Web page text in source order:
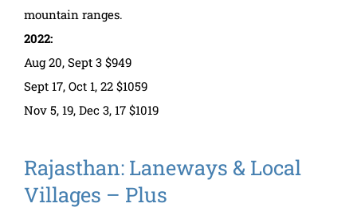
mountain ranges.
2022:
Aug 20, Sept 3 $949
Sept 17, Oct 1, 22 $1059
Nov 5, 19, Dec 3, 17 $1019
Rajasthan: Laneways & Local
Villages – Plus